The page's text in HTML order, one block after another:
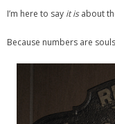
I’m here to say it isabout
Because numbers are